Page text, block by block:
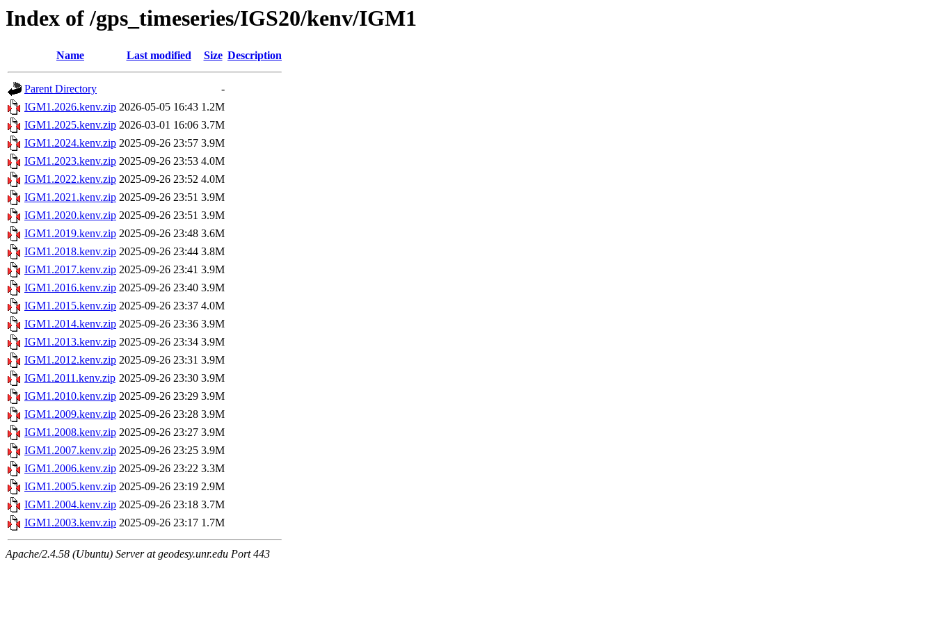
Index of /gps_timeseries/IGS20/kenv/IGM1
Name Last modified Size Description
Parent Directory
-
IGM1.2026.kenv.zip 2026-05-05 16:43 1.2M
IGM1.2025.kenv.zip 2026-03-01 16:06 3.7M
IGM1.2024.kenv.zip 2025-09-26 23:57 3.9M
IGM1.2023.kenv.zip 2025-09-26 23:53 4.0M
IGM1.2022.kenv.zip 2025-09-26 23:52 4.0M
IGM1.2021.kenv.zip 2025-09-26 23:51 3.9M
IGM1.2020.kenv.zip 2025-09-26 23:51 3.9M
IGM1.2019.kenv.zip 2025-09-26 23:48 3.6M
IGM1.2018.kenv.zip 2025-09-26 23:44 3.8M
IGM1.2017.kenv.zip 2025-09-26 23:41 3.9M
IGM1.2016.kenv.zip 2025-09-26 23:40 3.9M
IGM1.2015.kenv.zip 2025-09-26 23:37 4.0M
IGM1.2014.kenv.zip 2025-09-26 23:36 3.9M
IGM1.2013.kenv.zip 2025-09-26 23:34 3.9M
IGM1.2012.kenv.zip 2025-09-26 23:31 3.9M
IGM1.2011.kenv.zip 2025-09-26 23:30 3.9M
IGM1.2010.kenv.zip 2025-09-26 23:29 3.9M
IGM1.2009.kenv.zip 2025-09-26 23:28 3.9M
IGM1.2008.kenv.zip 2025-09-26 23:27 3.9M
IGM1.2007.kenv.zip 2025-09-26 23:25 3.9M
IGM1.2006.kenv.zip 2025-09-26 23:22 3.3M
IGM1.2005.kenv.zip 2025-09-26 23:19 2.9M
IGM1.2004.kenv.zip 2025-09-26 23:18 3.7M
IGM1.2003.kenv.zip 2025-09-26 23:17 1.7M
Apache/2.4.58 (Ubuntu) Server at geodesy.unr.edu Port 443